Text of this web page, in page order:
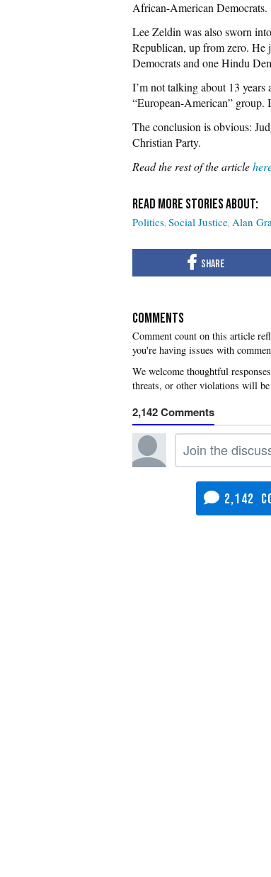
African-American Democrats.
Lee Zeldin was also sworn
Republican, up from zero. He
Democrats and one Hindu
I’m not talking about 13 years
“European-American” group.
The conclusion is obvious:
Christian Party.
Read the rest of the article
Politics Social Justice Alan
COMMENTS
you're having issues with
2,142
2,142